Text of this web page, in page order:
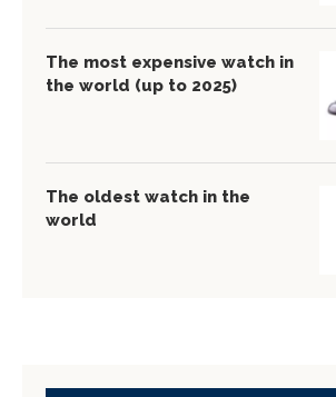
The most expensive watch in
the world (up to 2025)
The oldest watch in the
world